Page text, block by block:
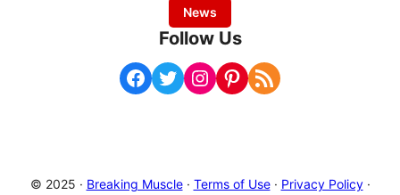
News
Follow Us
Facebook Twitter Instagram Pinterest RSS Feed
© 2025 · Breaking Muscle· Terms of Use· Privacy Policy·